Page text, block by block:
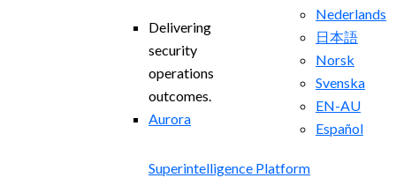
Nederlands
日本語
Norsk
Svenska
EN-AU
Español
Delivering
security
operations
outcomes.
Aurora
Superintelligence Platform